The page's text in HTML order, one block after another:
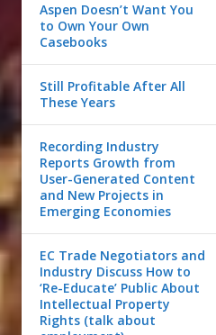
Aspen Doesn’t Want You
to Own Your Own
Casebooks
Still Profitable After All
These Years
Recording Industry
Reports Growth from
User-Generated Content
and New Projects in
Emerging Economies
EC Trade Negotiators and
Industry Discuss How to
‘Re-Educate’ Public About
Intellectual Property
Rights (talk about